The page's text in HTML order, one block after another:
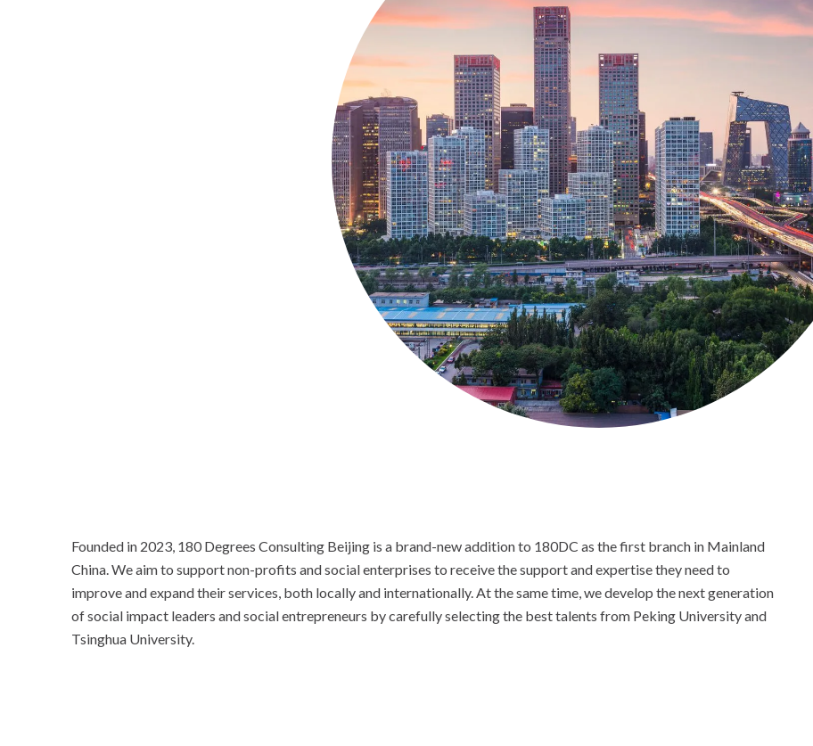
Founded in 2023, 180 Degrees Consulting Beijing is a brand-new addition to 180DC as the first branch in Mainland
China. We aim to support non-profits and social enterprises to receive the support and expertise they need to
improve and expand their services, both locally and internationally. At the same time, we develop the next generation
of social impact leaders and social entrepreneurs by carefully selecting the best talents from Peking University and
Tsinghua University.